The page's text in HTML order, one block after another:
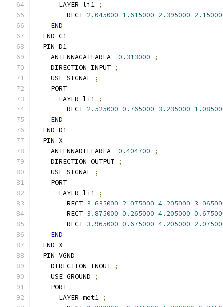
      LAYER li1
;
        RECT
2.045000 1.615000 2.395000
END
END C1
  PIN D1
    ANTENNAGATEAREA
0.313000
;
    DIRECTION INPUT
;
    USE SIGNAL
;
    PORT
      LAYER li1
;
        RECT
2.525000 0.765000 3.235000
END
END D1
  PIN X
    ANTENNADIFFAREA
0.404700
;
    DIRECTION OUTPUT
;
    USE SIGNAL
;
    PORT
      LAYER li1
;
        RECT
3.635000 2.075000 4.205000
        RECT
3.875000 0.265000 4.205000
        RECT
3.965000 0.675000 4.205000
END
END X
  PIN VGND
    DIRECTION INOUT
;
    USE GROUND
;
    PORT
      LAYER met1
;